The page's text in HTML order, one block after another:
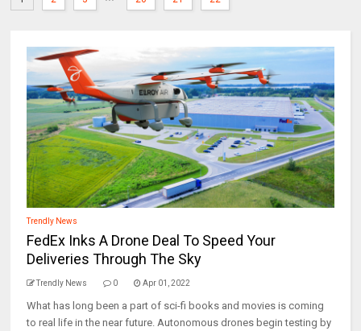
Trendly News
FedEx Inks A Drone Deal To Speed Your
Deliveries Through The Sky
Trendly News 0 Apr 01, 2022
What has long been a part of sci-fi books and movies is coming
to real life in the near future. Autonomous drones begin testing by